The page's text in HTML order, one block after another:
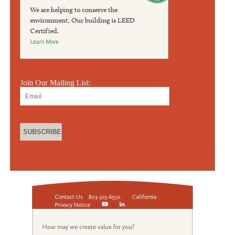
We are helping to conserve the
environment; Our building is LEED
Certified.
Learn More
Join Our Mailing List:
Contact Us 803-323-6550
California
Privacy Notice
How may we create value for you?